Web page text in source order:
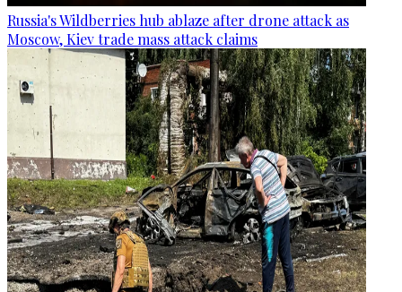
Russia's Wildberries hub ablaze after drone attack as
Moscow, Kiev trade mass attack claims